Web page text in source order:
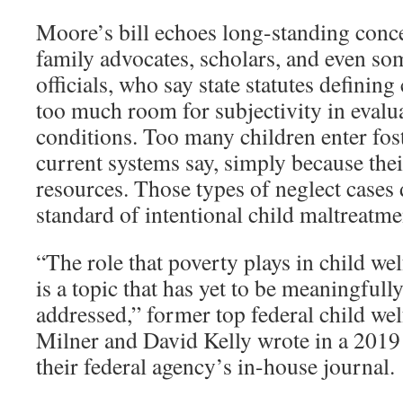
Moore’s bill echoes long-standing
family advocates, scholars, and even
officials, who say state statutes
too much room for subjectivity in
conditions. Too many children enter
current systems say, simply because
resources. Those types of neglect
standard of intentional child
“The role that poverty plays in child
is a topic that has yet to be
addressed,” former top federal child
Milner and David Kelly wrote in a
their federal agency’s in-house journal.